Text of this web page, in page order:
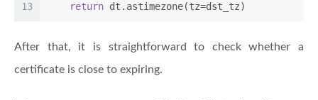
13
return dt.astimezone(tz=dst_tz)
After that, it is straightforward to check whether a
certificate is close to expiring.